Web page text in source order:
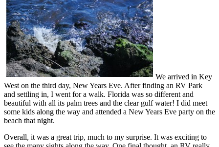
We arrived in Key
West on the third day, New Years Eve. After finding an RV Park
and settling in, I went for a walk. Florida was so different and
beautiful with all its palm trees and the clear gulf water! I did meet
some kids along the way and attended a New Years Eve party on the
beach that night.
Overall, it was a great trip, much to my surprise. It was exciting to